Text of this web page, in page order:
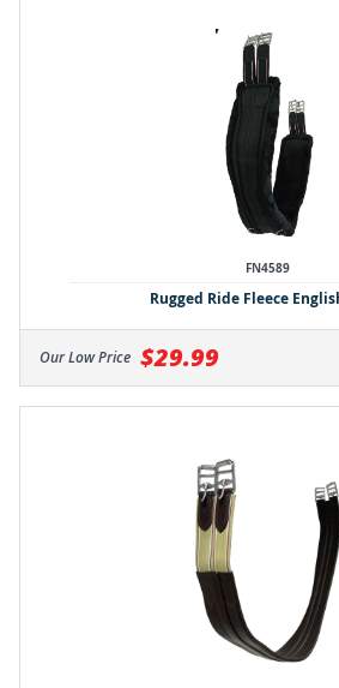
FN4589
Rugged Ride Fleece
Our Low Price $29.99